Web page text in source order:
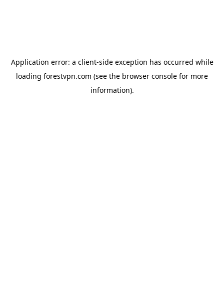
Application error: a client-side exception has occurred while
loading forestvpn.com (see the browser console for more
information).